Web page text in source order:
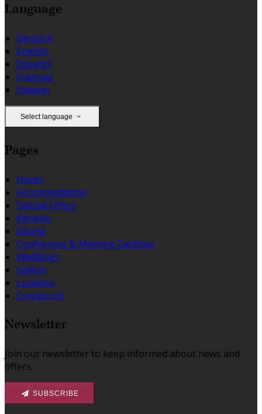
Language
Deutsch
English
Español
Français
Italiano
Select language
Pages
Home
Accommodation
Special Offers
Reviews
Dining
Conference & Meeting Facilities
Weddings
Gallery
Location
Contact Us
Newsletter
Join our newsletter to keep informed about news and
offers.
SUBSCRIBE